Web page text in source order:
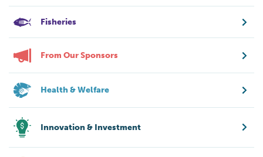
Fisheries
From Our Sponsors
Health & Welfare
Innovation & Investment